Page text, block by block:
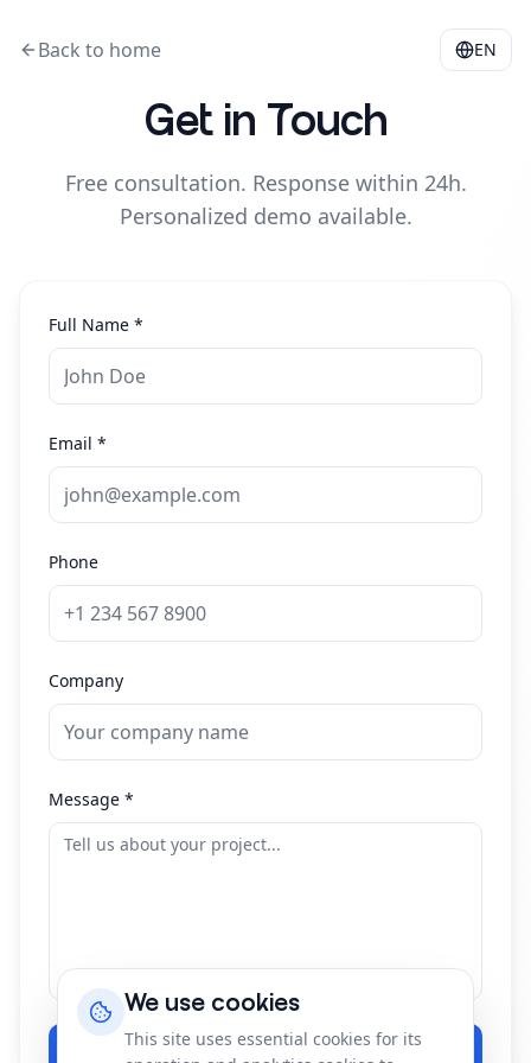
Back to home EN
Get in Touch
Free consultation. Response within 24h.
Personalized demo available.
Full Name *
Email *
Phone
Company
Message *
Send Message
We use cookies
This site uses essential cookies for its